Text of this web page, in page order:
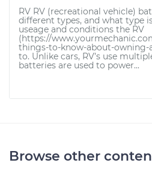
RV RV (recreational vehicle)
different types, and what type
useage and conditions the RV
(https://
things-to-know-about-owning-
to. Unlike cars, RV’s use
batteries are used to power...
Browse other